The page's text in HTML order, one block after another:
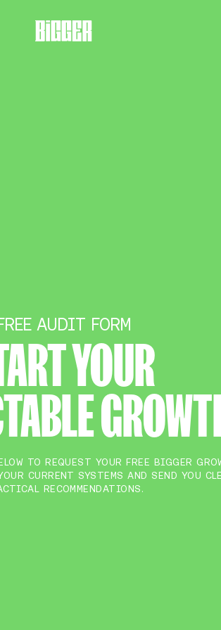
AUDIT FORM
YOUR
TO REQUEST YOUR FREE BIGGER
CURRENT SYSTEMS AND SEND YOU
RECOMMENDATIONS.